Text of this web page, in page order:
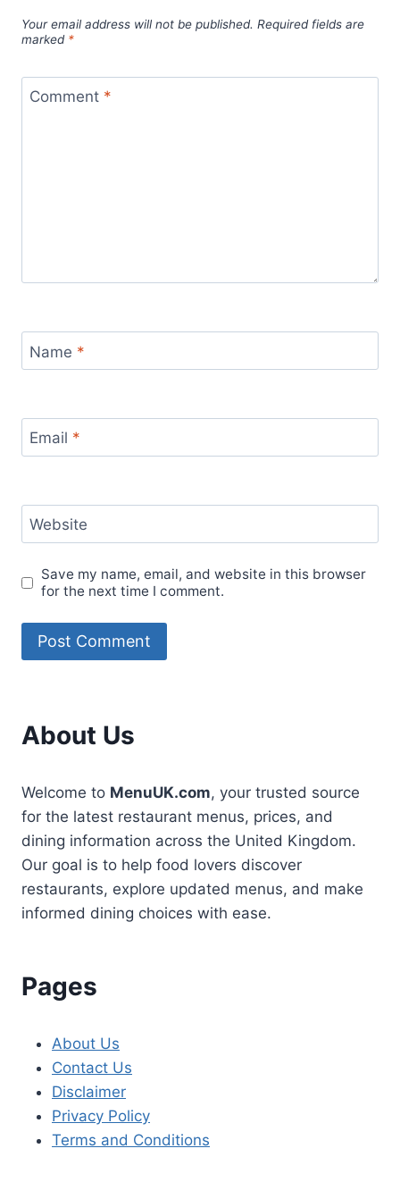
Your email address will not be published. Required fields are
marked *
Comment *
Name *
Email *
Website
Save my name, email, and website in this browser
for the next time I comment.
About Us
Welcome to MenuUK.com, your trusted source
for the latest restaurant menus, prices, and
dining information across the United Kingdom.
Our goal is to help food lovers discover
restaurants, explore updated menus, and make
informed dining choices with ease.
Pages
About Us
Contact Us
Disclaimer
Privacy Policy
Terms and Conditions